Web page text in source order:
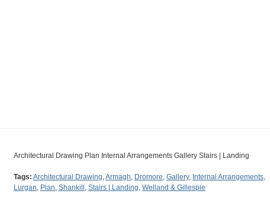
Architectural Drawing Plan Internal Arrangements Gallery Stairs | Landing
Tags: Architectural Drawing,Armagh, Dromore, Gallery, Internal Arrangements,
Lurgan, Plan, Shankill , Stairs | Landing, Welland & Gillespie